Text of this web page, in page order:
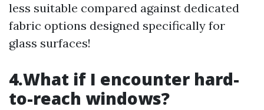
less suitable compared against dedicated
fabric options designed specifically for
glass surfaces!
4.What if I encounter hard-
to-reach windows?